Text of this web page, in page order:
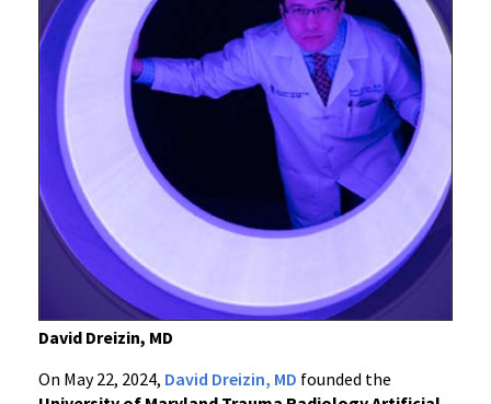
David Dreizin, MD
On May 22, 2024, David Dreizin, MD founded the